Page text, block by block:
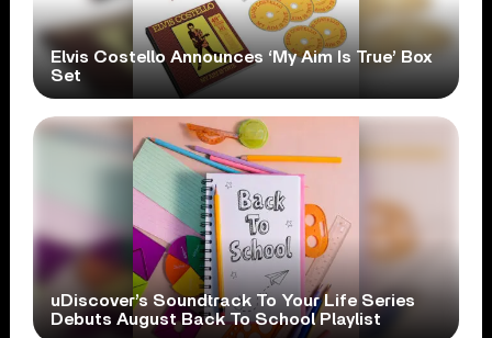
Elvis Costello Announces ‘My Aim Is True’ Box
Set
uDiscover’s Soundtrack To Your Life Series
Debuts August Back To School Playlist